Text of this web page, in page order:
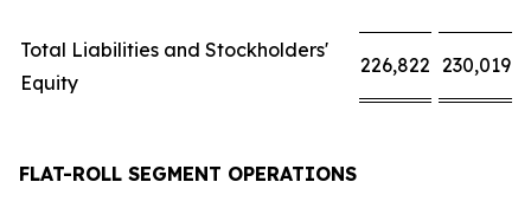
Total Liabilities and Stockholders'
Equity
226,822 230,019
FLAT-ROLL SEGMENT OPERATIONS